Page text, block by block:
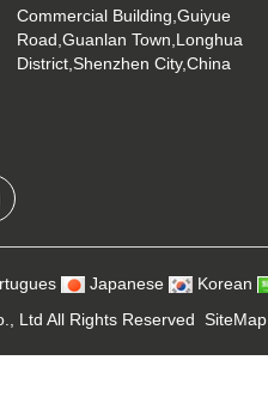
Commercial Building,Guiyue
Road,Guanlan Town,Longhua
District,Shenzhen City,China
Japanese Korean
Ltd All Rights Reserved SiteMap